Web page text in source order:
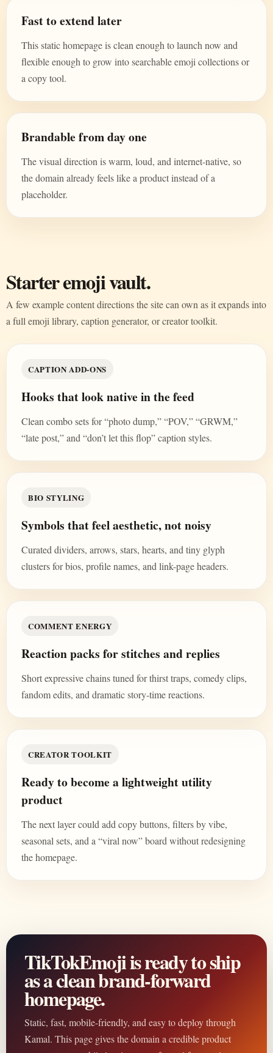
Fast to extend later
This static homepage is clean enough to launch now and
flexible enough to grow into searchable emoji collections or
a copy tool.
Brandable from day one
The visual direction is warm, loud, and internet-native, so
the domain already feels like a product instead of a
placeholder.
Starter emoji vault.
A few example content directions the site can own as it expands into
a full emoji library, caption generator, or creator toolkit.
CAPTION ADD-ONS
Hooks that look native in the feed
Clean combo sets for “photo dump,” “POV,” “GRWM,”
“late post,” and “don’t let this flop” caption styles.
BIO STYLING
Symbols that feel aesthetic, not noisy
Curated dividers, arrows, stars, hearts, and tiny glyph
clusters for bios, profile names, and link-page headers.
COMMENT ENERGY
Reaction packs for stitches and replies
Short expressive chains tuned for thirst traps, comedy clips,
fandom edits, and dramatic story-time reactions.
CREATOR TOOLKIT
Ready to become a lightweight utility
product
The next layer could add copy buttons, filters by vibe,
seasonal sets, and a “viral now” board without redesigning
the homepage.
TikTokEmoji is ready to ship
as a clean brand-forward
homepage.
Static, fast, mobile-friendly, and easy to deploy through
Kamal. This page gives the domain a credible product